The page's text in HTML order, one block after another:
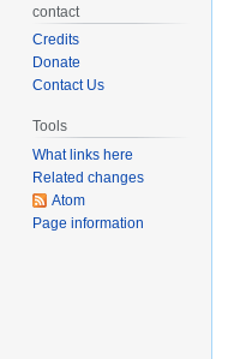
contact
Credits
Donate
Contact Us
Tools
What links here
Related changes
Atom
Page information